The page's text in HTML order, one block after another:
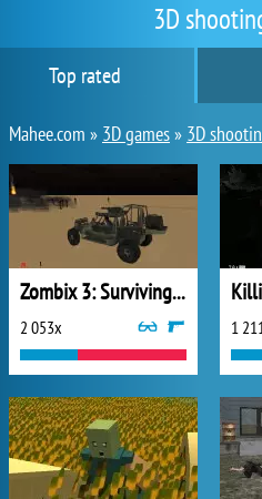
3D
Top rated
Mahee.com » 3D games» 3D
Zombix 3: Surviving the Desert
2 053x 1